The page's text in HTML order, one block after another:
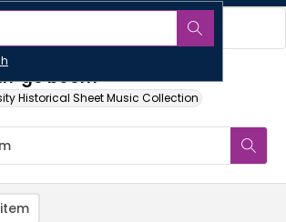
go boom
Historical Sheet Music Collection
no images.